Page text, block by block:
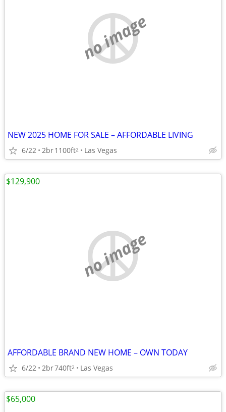
no image
NEW 2025 HOME FOR SALE – AFFORDABLE LIVING
6/22 2br1100ft2 Las Vegas
no image
AFFORDABLE BRAND NEW HOME – OWN TODAY
6/22 2br740ft2 Las Vegas
$129,900
$65,000